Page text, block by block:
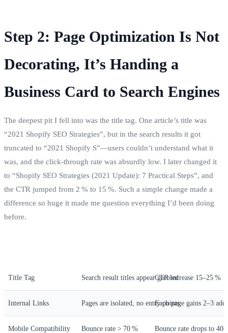
Step 2: Page Optimization Is Not
Decorating, It’s Handing a
Business Card to Search Engines
The deepest pit I fell into was the title tag. One article’s title was
“2021 Shopify SEO Strategies”, but in the search results it got
truncated to “2021 Shopify S”—users couldn’t understand what it
was, and the click‑through rate was absurdly low. I later changed it
to “Shopify SEO Strategies (2021 Update): 7 Practical Steps”, and
the CTR jumped from 2 % to 15 %. Such a simple change made a
difference so huge it made me question everything I’d been doing
before.
Title Tag Search result titles appear garbledCTR increase 15–25 %
Internal Links Pages are isolated, no entry pointsEach page gains 2–3
Mobile Compatibility Bounce rate > 70 % Bounce rate drops to